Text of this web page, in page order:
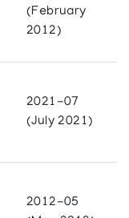
of the
of Canada
and
(February
2012)
2021-07
(July 2021)
2012-05